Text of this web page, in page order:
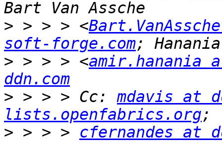
> > > > <
soft-forge.com
> > > > <amir.hanania
ddn.com
> > > > Cc: mdavis at
lists.openfabrics.org
> > > > cfernandes at